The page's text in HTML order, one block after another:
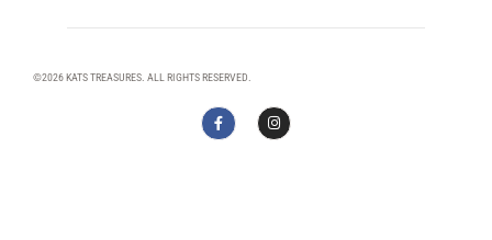
©2026 KATS TREASURES. ALL RIGHTS RESERVED.